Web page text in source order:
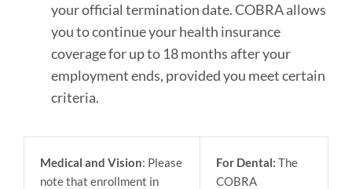
your official termination date. COBRA allows
you to continue your health insurance
coverage for up to 18 months after your
employment ends, provided you meet certain
criteria.
Medical and Vision: Please
note that enrollment in
For Dental: The
COBRA